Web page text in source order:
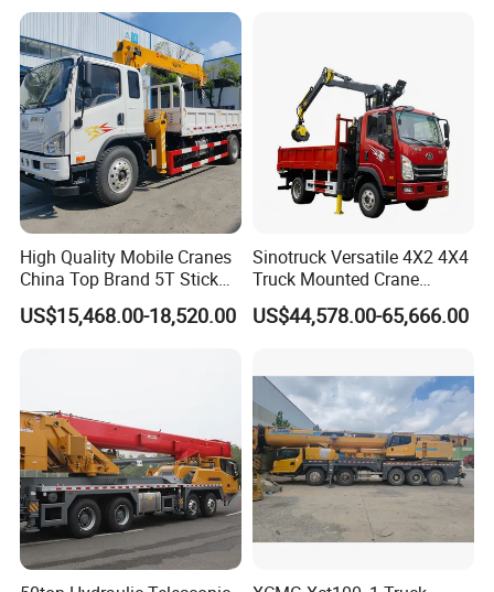
High Quality Mobile Cranes
China Top Brand 5T Stick
Boom Truck Mounted Crane
US$15,468.00-18,520.00
Sinotruck Versatile 4X2 4X4
Truck Mounted Crane
Lifting Dump Heavy
Material Timber Wood
Vehicle
US$44,578.00-65,666.00